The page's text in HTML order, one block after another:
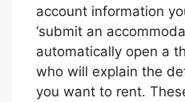
account information
‘submit an
automatically open a
who will explain the
you want to rent.